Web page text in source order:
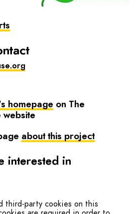
third-party cookies on this
homepage on The
website
about this project
interested in